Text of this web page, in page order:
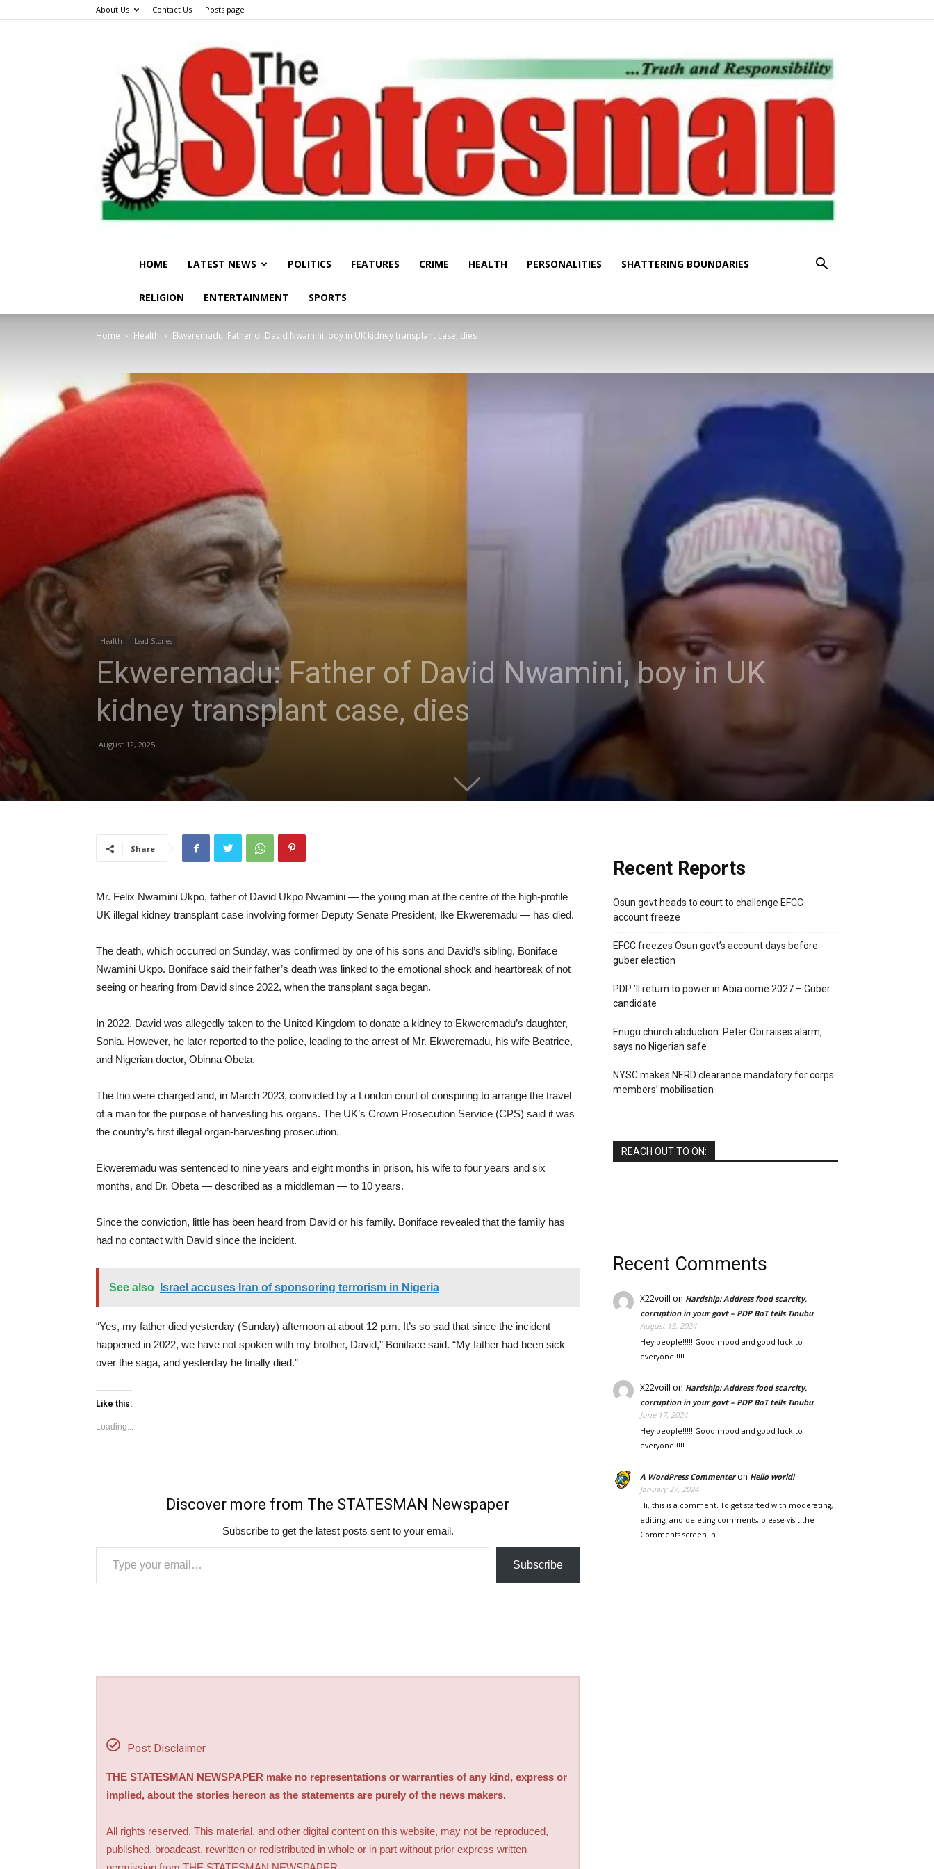
About Us Contact Us Posts page
HOME LATEST NEWS POLITICS FEATURES CRIME HEALTH PERSONALITIES SHATTERING BOUNDARIES
RELIGION ENTERTAINMENT SPORTS
Home Health Ekweremadu: Father of David Nwamini, boy in UK kidney transplant case, dies
Health Lead Stories
Ekweremadu: Father of David Nwamini, boy in UK
kidney transplant case, dies
August 12, 2025
Share
Mr. Felix Nwamini Ukpo, father of David Ukpo Nwamini — the young man at the centre of the high-profile
UK illegal kidney transplant case involving former Deputy Senate President, Ike Ekweremadu — has died.
The death, which occurred on Sunday, was confirmed by one of his sons and David’s sibling, Boniface
Nwamini Ukpo. Boniface said their father’s death was linked to the emotional shock and heartbreak of not
seeing or hearing from David since 2022, when the transplant saga began.
In 2022, David was allegedly taken to the United Kingdom to donate a kidney to Ekweremadu’s daughter,
Sonia. However, he later reported to the police, leading to the arrest of Mr. Ekweremadu, his wife Beatrice,
and Nigerian doctor, Obinna Obeta.
The trio were charged and, in March 2023, convicted by a London court of conspiring to arrange the travel
of a man for the purpose of harvesting his organs. The UK’s Crown Prosecution Service (CPS) said it was
the country’s first illegal organ-harvesting prosecution.
Ekweremadu was sentenced to nine years and eight months in prison, his wife to four years and six
months, and Dr. Obeta — described as a middleman — to 10 years.
Since the conviction, little has been heard from David or his family. Boniface revealed that the family has
had no contact with David since the incident.
See also Israel accuses Iran of sponsoring terrorism in Nigeria
“Yes, my father died yesterday (Sunday) afternoon at about 12 p.m. It’s so sad that since the incident
happened in 2022, we have not spoken with my brother, David,” Boniface said. “My father had been sick
over the saga, and yesterday he finally died.”
Like this:
Loading...
Discover more from The STATESMAN Newspaper
Subscribe to get the latest posts sent to your email.
Type your email…
Subscribe
Post Disclaimer
THE STATESMAN NEWSPAPER make no representations or warranties of any kind, express or
implied, about the stories hereon as the statements are purely of the news makers.
All rights reserved. This material, and other digital content on this website, may not be reproduced,
published, broadcast, rewritten or redistributed in whole or in part without prior express written
Recent Reports
Osun govt heads to court to challenge EFCC
account freeze
EFCC freezes Osun govt’s account days before
guber election
PDP ’ll return to power in Abia come 2027 – Guber
candidate
Enugu church abduction: Peter Obi raises alarm,
says no Nigerian safe
NYSC makes NERD clearance mandatory for corps
members’ mobilisation
REACH OUT TO ON:
Recent Comments
X22voill on Hardship: Address food scarcity,
corruption in your govt – PDP BoT tells Tinubu
August 13, 2024
Hey people!!!!! Good mood and good luck to
everyone!!!!!
X22voill on Hardship: Address food scarcity,
corruption in your govt – PDP BoT tells Tinubu
June 17, 2024
Hey people!!!!! Good mood and good luck to
everyone!!!!!
A WordPress Commenteron Hello world!
January 27, 2024
Hi, this is a comment. To get started with moderating,
editing, and deleting comments, please visit the
Comments screen in…